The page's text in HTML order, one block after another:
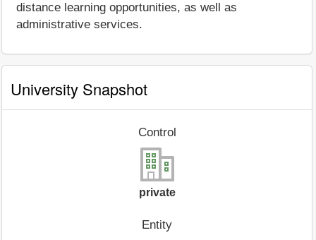
distance learning opportunities, as well as
administrative services.
University Snapshot
Control
private
Entity